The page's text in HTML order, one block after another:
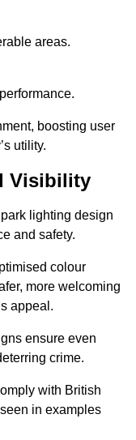
areas.
boosting user
utility.
Visibility
lighting design
and safety.
colour
more welcoming
appeal.
ensure even
crime.
with British
in examples